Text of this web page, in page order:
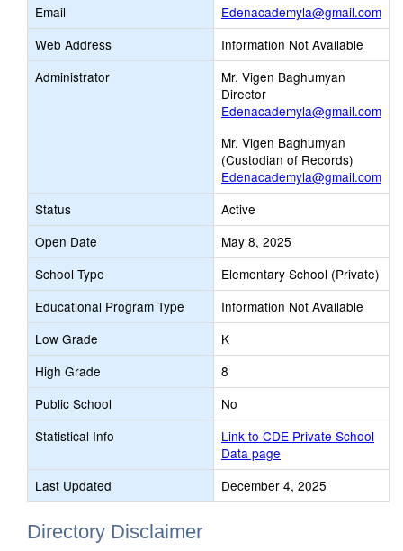
Email
Edenacademyla@gmail.comLink
Web Address
Information Not Available
Administrator
Mr. Vigen Baghumyan
Director
Edenacademyla@gmail.com
Mr. Vigen Baghumyan
(Custodian of Records)
Edenacademyla@gmail.com
Status
Active
Open Date
May 8, 2025
School Type
Elementary School (Private)
Educational Program Type
Information Not Available
Low Grade
K
High Grade
8
Public School
No
Statistical Info
Link to CDE Private School
Data page
Last Updated
December 4, 2025
Directory Disclaimer